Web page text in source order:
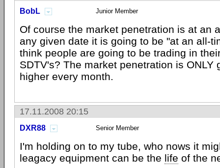
BobL Junior Member
Of course the market penetration is at an
any given date it is going to be "at an all-
think people are going to be trading in
SDTV's? The market penetration is ONLY
higher every month.
17.11.2008 20:15
DXR88 Senior Member
I'm holding on to my tube, who nows it
leagacy equipment can be the life of the